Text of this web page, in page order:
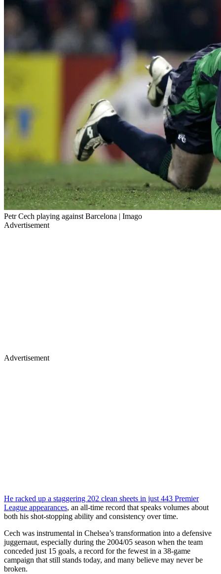
Petr Cech playing against Barcelona | Imago
Advertisement
Advertisement
He racked up a staggering 202 clean sheets in just 443 Premier
League appearances, an all-time record that speaks volumes about
both his shot-stopping ability and consistency over time.
Cech was instrumental in Chelsea’s transformation into a defensive
juggernaut, especially during the 2004/05 season when the team
conceded just 15 goals, a record for the fewest in a 38-game
campaign that still stands today, and many believe may never be
broken.